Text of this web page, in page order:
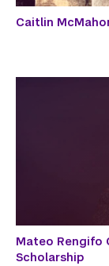
Caitlin
Mateo Rengifo
Scholarship